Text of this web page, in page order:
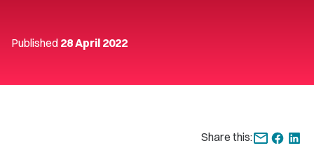
Published 28 April 2022
Share this: